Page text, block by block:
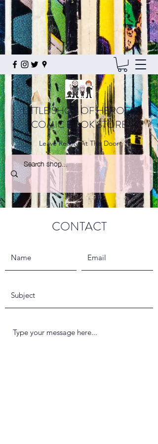
LITTLE SHOP OF HEROES
COMIC BOOK STORE
Leave Reality At The Door
CONTACT